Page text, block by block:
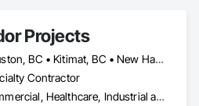
Projects
Houston, BC • Kitimat, BC • New Hazelton, BC • Prince Rupert, BC • Smithers, BC • Terrace, BC
Contractor
Commercial, Healthcare, Industrial and Energy, Infrastructure, Institutional, Residential